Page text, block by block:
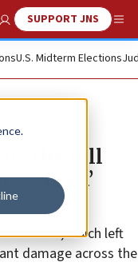
Search
SUPPORT JNS
U.S. Midterm Elections
the full
Tehran’
spectrum
attack, which left
damage across the